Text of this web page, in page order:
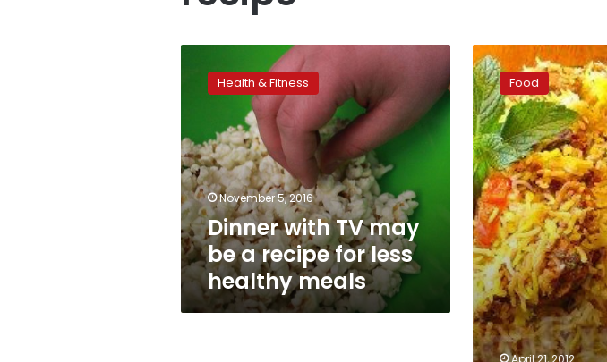
a
recipe
for
less
healthy
meals
Health & Fitness
November 5, 2016
Dinner with TV may
be a recipe for less
healthy meals
delicious
chicken
biryani
recipe
Food
April 21, 2012